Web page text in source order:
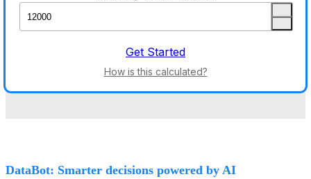
Get Started
How is this calculated?
DataBot: Smarter decisions powered by AI